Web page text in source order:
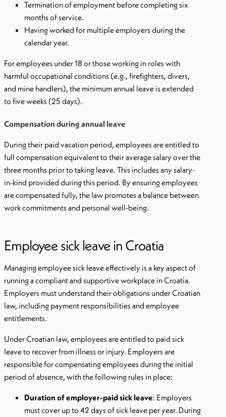
Termination of employment before completing six
months of service.
Having worked for multiple employers during the
calendar year.
For employees under 18 or those working in roles with
harmful occupational conditions (e.g., firefighters, divers,
and mine handlers), the minimum annual leave is extended
to five weeks (25 days).
Compensation during annual leave
During their paid vacation period, employees are entitled to
full compensation equivalent to their average salary over the
three months prior to taking leave. This includes any salary-
in-kind provided during this period. By ensuring employees
are compensated fully, the law promotes a balance between
work commitments and personal well-being.
Employee sick leave in Croatia
Managing employee sick leave effectively is a key aspect of
running a compliant and supportive workplace in Croatia.
Employers must understand their obligations under Croatian
law, including payment responsibilities and employee
entitlements.
Under Croatian law, employees are entitled to paid sick
leave to recover from illness or injury. Employers are
responsible for compensating employees during the initial
period of absence, with the following rules in place:
Duration of employer-paid sick leave: Employers
must cover up to 42 days of sick leave per year. During